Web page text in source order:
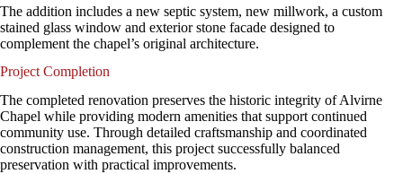
The addition includes a new septic system, new millwork, a custom
stained glass window and exterior stone facade designed to
complement the chapel’s original architecture.
Project Completion
The completed renovation preserves the historic integrity of Alvirne
Chapel while providing modern amenities that support continued
community use. Through detailed craftsmanship and coordinated
construction management, this project successfully balanced
preservation with practical improvements.